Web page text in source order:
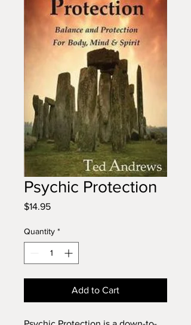
Psychic Protection
$14.95Price
Quantity *
Add to Cart